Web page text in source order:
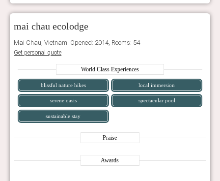
mai chau ecolodge
Mai Chau, Vietnam. Opened: 2014, Rooms: 54
Get personal quote
World Class Experiences
blissful nature hikes local immersion
serene oasis spectacular pool
sustainable stay
Praise
Awards